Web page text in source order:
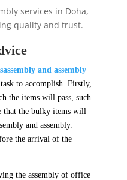
and assembly
to accomplish. Firstly,
the items will pass, such
that the bulky items will
and assembly.
the arrival of the
the assembly of office